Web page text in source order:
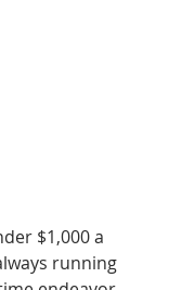
$1,000 a
running